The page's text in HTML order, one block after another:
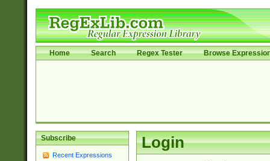
Home Search Regex Tester Browse
Subscribe
Recent Expressions
Login